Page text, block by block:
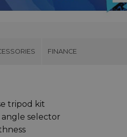
FINANCE
tripod kit
selector